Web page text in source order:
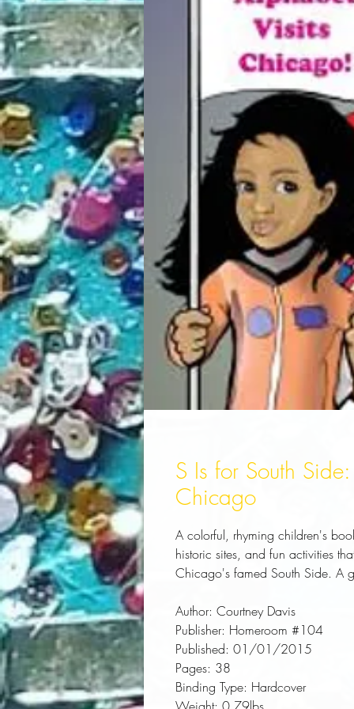
S Is for South
Chicago
A colorful, rhyming children's
historic sites, and fun activities
Chicago's famed South Side. A
Author: Courtney Davis
Publisher: Homeroom #104
Published: 01/01/2015
Pages: 38
Binding Type: Hardcover